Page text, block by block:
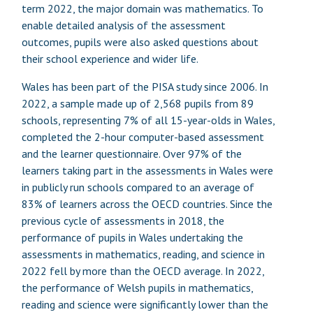
term 2022, the major domain was mathematics. To
enable detailed analysis of the assessment
outcomes, pupils were also asked questions about
their school experience and wider life.
Wales has been part of the PISA study since 2006. In
2022, a sample made up of 2,568 pupils from 89
schools, representing 7% of all 15-year-olds in Wales,
completed the 2-hour computer-based assessment
and the learner questionnaire. Over 97% of the
learners taking part in the assessments in Wales were
in publicly run schools compared to an average of
83% of learners across the OECD countries. Since the
previous cycle of assessments in 2018, the
performance of pupils in Wales undertaking the
assessments in mathematics, reading, and science in
2022 fell by more than the OECD average. In 2022,
the performance of Welsh pupils in mathematics,
reading and science were significantly lower than the